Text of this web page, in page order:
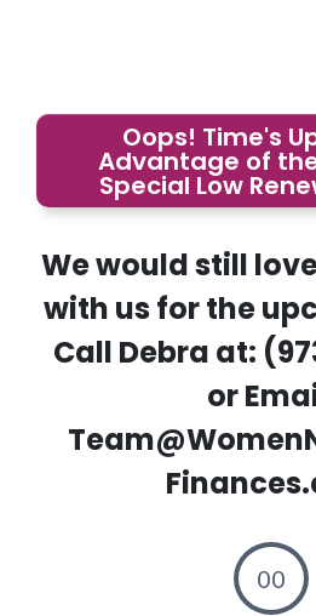
Oops! Time's
Advantage of
Special Low
We would still
with us for the
Call Debra at:
or
00